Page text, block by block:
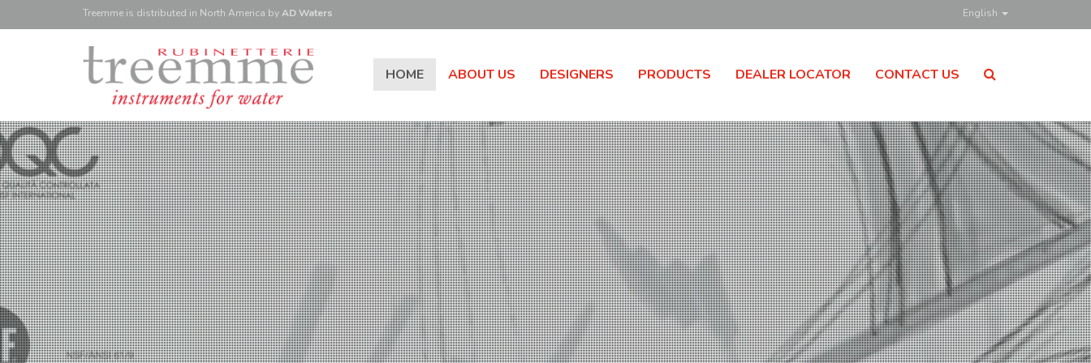
Treemme is distributed in North America byAD Waters English
HOME ABOUT US DESIGNERS PRODUCTS DEALER LOCATOR CONTACT US